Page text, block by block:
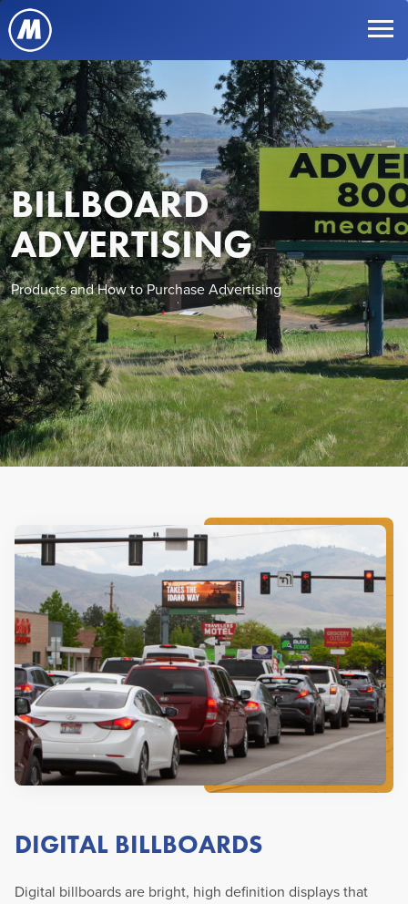
BILLBOARD
ADVERTISING
Products and How to Purchase Advertising
DIGITAL BILLBOARDS
Digital billboards are bright, high definition displays that